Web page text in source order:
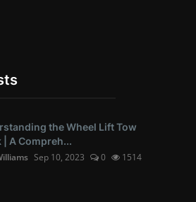
the Wheel Lift Tow
| A Compreh...
Sep 10, 2023 0 1514